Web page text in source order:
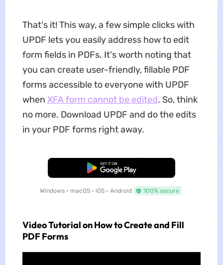
That's it! This way, a few simple clicks with
UPDF lets you easily address how to edit
form fields in PDFs. It's worth noting that
you can create user-friendly, fillable PDF
forms accessible to everyone with UPDF
when XFA form cannot be edited. So, think
no more. Download UPDF and do the edits
in your PDF forms right away.
Free Download
Windows • macOS • iOS • Android 100% secure
Video Tutorial on How to Create and Fill
PDF Forms